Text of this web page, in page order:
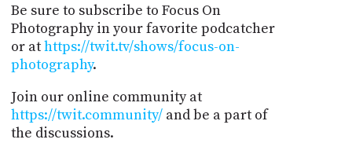
Be sure to subscribe to Focus On
Photography in your favorite podcatcher
or athttps://twit.tv/shows/focus-on-
photography.
Join our online community at
https://twit.community/and be a part of
the discussions.